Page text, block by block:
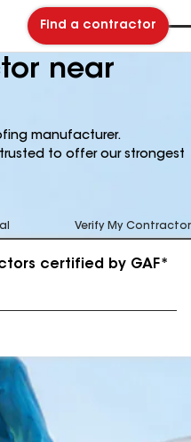
Find a contractor
near
manufacturer.
to offer our strongest
Verify My Contractor
certified by GAF*